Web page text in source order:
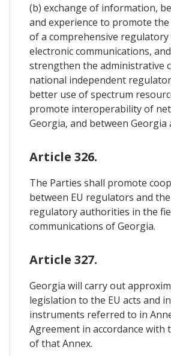
(b) exchange of information,
and experience to promote
of a comprehensive
electronic communications,
strengthen the administrative
national independent
better use of spectrum
promote interoperability of
Georgia, and between Georgia
Article 326.
The Parties shall promote
between EU regulators and
regulatory authorities in the
communications of Georgia.
Article 327.
Georgia will carry out
legislation to the EU acts and
instruments referred to in
Agreement in accordance with
of that Annex.